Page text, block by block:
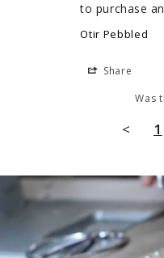
to purchase
Otir Pebbled
Share
Was
< 1